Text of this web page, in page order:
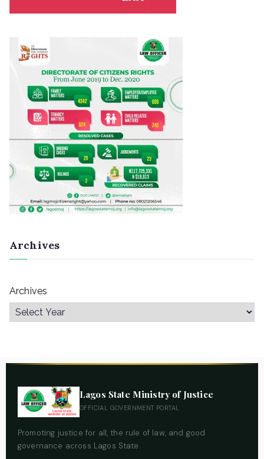
Archives
Archives
Lagos State Ministry of Justice
OFFICIAL GOVERNMENT PORTAL
Promoting justice for all, the rule of law, and good
governance across Lagos State.